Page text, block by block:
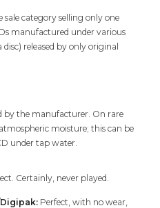
sale category selling only one
manufactured under various
disc) released by only original
by the manufacturer. On rare
moisture; this can be
under tap water.
Certainly, never played.
Perfect, with no wear,